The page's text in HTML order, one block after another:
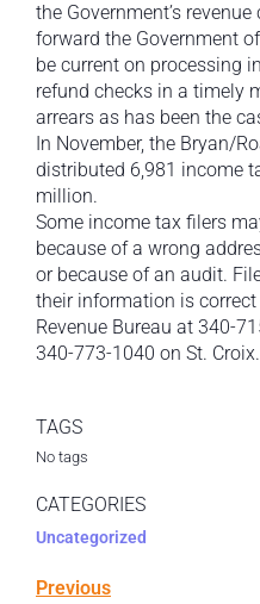
the Government’s
forward the Government
be current on processing
refund checks in a timely
arrears as has been the
In November, the Bryan/
distributed 6,981 income
million.
Some income tax filers
because of a wrong
or because of an audit.
their information is correct
Revenue Bureau at 340-
340-773-1040 on St. Croix.
TAGS
No tags
CATEGORIES
Uncategorized
Previous